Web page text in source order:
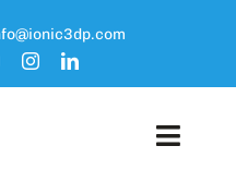
Toggle